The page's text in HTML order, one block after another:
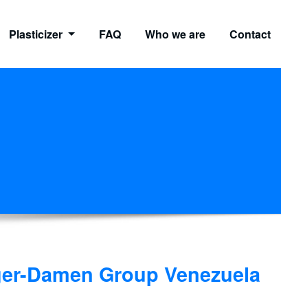
Plasticizer FAQ Who we are Contact
Damen Group Venezuela